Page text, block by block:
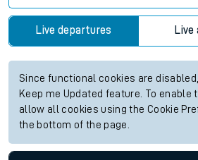
Live departures Live
Since functional cookies are
Keep me Updated feature. To enable
allow all cookies using the Cookie
the bottom of the page.